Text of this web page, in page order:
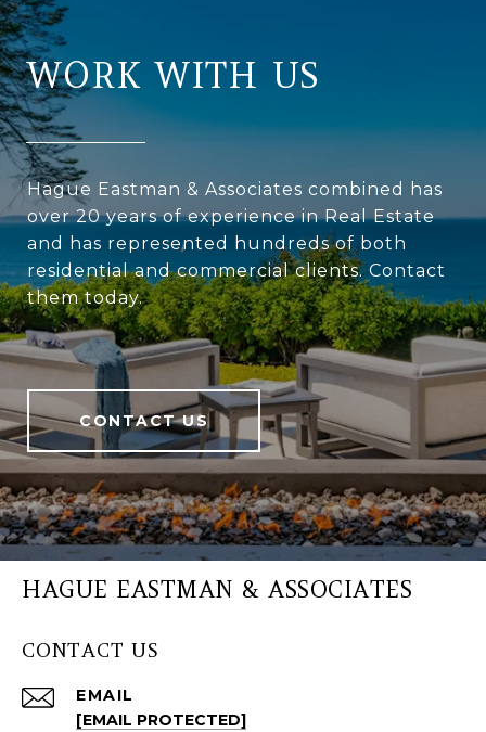
WORK WITH US
Hague Eastman & Associates combined has
over 20 years of experience in Real Estate
and has represented hundreds of both
residential and commercial clients. Contact
them today.
CONTACT US
HAGUE EASTMAN & ASSOCIATES
CONTACT US
EMAIL
[EMAIL PROTECTED]